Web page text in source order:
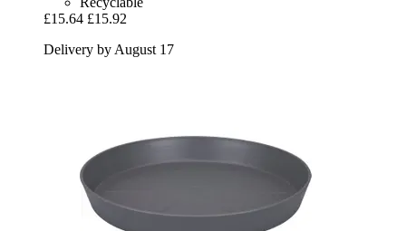
£15.64 £15.92
Delivery by August 17